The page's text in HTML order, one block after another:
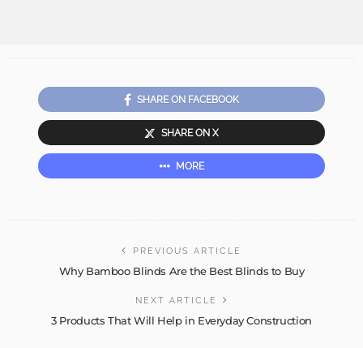
SHARE ON FACEBOOK
SHARE ON X
MORE
PREVIOUS ARTICLE
Why Bamboo Blinds Are the Best Blinds to Buy
NEXT ARTICLE
3 Products That Will Help in Everyday Construction